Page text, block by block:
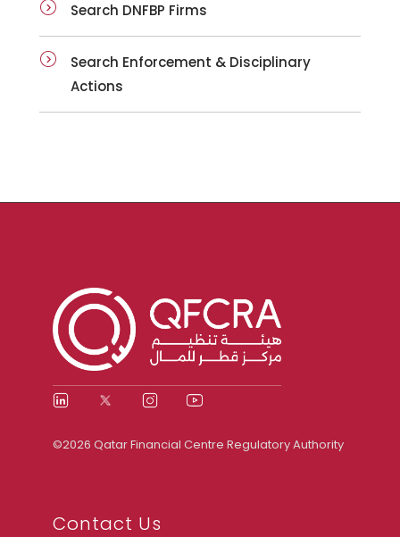
Search DNFBP Firms
Search Enforcement & Disciplinary
Actions
©2026 Qatar Financial Centre Regulatory Authority
Contact Us